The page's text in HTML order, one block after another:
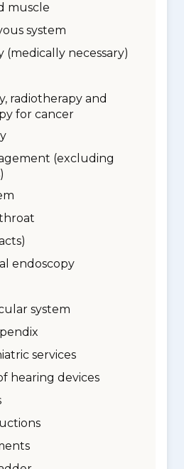
muscle
system
(medically necessary)
radiotherapy and
for cancer
(excluding
endoscopy
system
services
hearing devices